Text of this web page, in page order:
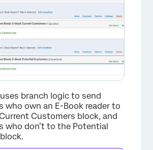
branch logic to send
who own an E-Book reader to
Customers block, and
who don’t to the Potential